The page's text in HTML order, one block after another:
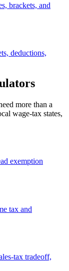
brackets, and
deductions,
more than a
wage-tax states,
exemption
tax and
tax tradeoff,